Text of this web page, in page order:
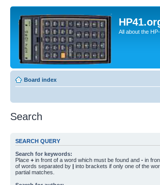
All about the
Board index
Search
SEARCH QUERY
Search for keywords:
Place + in front of a word which must be found and - in
of words separated by | into brackets if only one of the
partial matches.